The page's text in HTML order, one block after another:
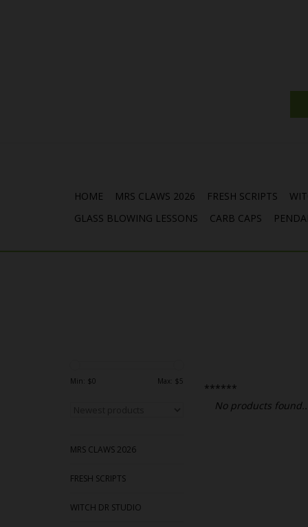
HOME MRS CLAWS 2026 FRESH SCRIPTS
GLASS BLOWING LESSONS
CARB CAPS
Min: $0 Max: $5
MRS CLAWS 2026
FRESH SCRIPTS
WITCH DR STUDIO
******
No products